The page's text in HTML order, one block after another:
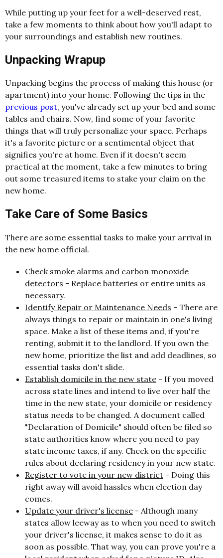
While putting up your feet for a well-deserved rest,
take a few moments to think about how you'll adapt to
your surroundings and establish new routines.
Unpacking Wrapup
Unpacking begins the process of making this house (or
apartment) into your home. Following the tips in the
previous post, you've already set up your bed and some
tables and chairs. Now, find some of your favorite
things that will truly personalize your space. Perhaps
it's a favorite picture or a sentimental object that
signifies you're at home. Even if it doesn't seem
practical at the moment, take a few minutes to bring
out some treasured items to stake your claim on the
new home.
Take Care of Some Basics
There are some essential tasks to make your arrival in
the new home official.
Check smoke alarms and carbon monoxide
detectors - Replace batteries or entire units as
necessary.
Identify Repair or Maintenance Needs – There are
always things to repair or maintain in one's living
space. Make a list of these items and, if you're
renting, submit it to the landlord. If you own the
new home, prioritize the list and add deadlines, so
essential tasks don't slide.
Establish domicile in the new state - If you moved
across state lines and intend to live over half the
time in the new state, your domicile or residency
status needs to be changed. A document called
"Declaration of Domicile" should often be filed so
state authorities know where you need to pay
state income taxes, if any. Check on the specific
rules about declaring residency in your new state.
Register to vote in your new district - Doing this
right away will avoid hassles when election day
comes.
Update your driver's license - Although many
states allow leeway as to when you need to switch
your driver's license, it makes sense to do it as
soon as possible. That way, you can prove you're a